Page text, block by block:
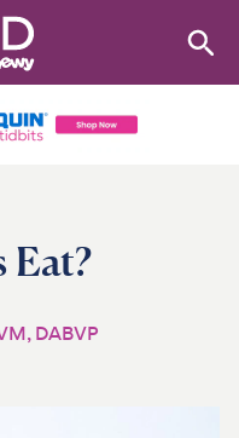
Eat?
DABVP